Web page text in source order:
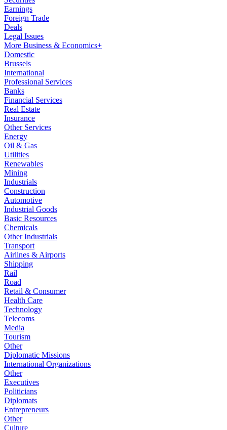
Earnings
Foreign Trade
Deals
Legal Issues
More Business & Economics+
Domestic
Brussels
International
Professional Services
Banks
Financial Services
Real Estate
Insurance
Other Services
Energy
Oil & Gas
Utilities
Renewables
Mining
Industrials
Construction
Automotive
Industrial Goods
Basic Resources
Chemicals
Other Industrials
Transport
Airlines & Airports
Shipping
Rail
Road
Retail & Consumer
Health Care
Technology
Telecoms
Media
Tourism
Other
Diplomatic Missions
International Organizations
Other
Executives
Politicians
Diplomats
Entrepreneurs
Other
Culture